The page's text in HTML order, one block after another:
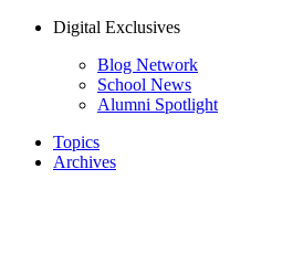
Digital Exclusives
Blog Network
School News
Alumni Spotlight
Topics
Archives